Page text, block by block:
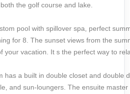
the golf course and lake.
pool with spillover spa, perfect
for 8. The sunset views from the
your vacation. It s the perfect way to
has a built in double closet and double
and sun-loungers. The ensuite